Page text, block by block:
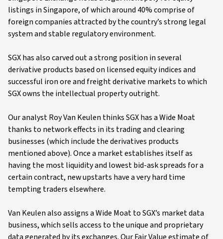
listings in Singapore, of which around 40% comprise of
foreign companies attracted by the country’s strong legal
system and stable regulatory environment.
SGX has also carved out a strong position in several
derivative products based on licensed equity indices and
successful iron ore and freight derivative markets to which
SGX owns the intellectual property outright.
Our analyst Roy Van Keulen thinks SGX has a Wide Moat
thanks to network effects in its trading and clearing
businesses (which include the derivatives products
mentioned above). Once a market establishes itself as
having the most liquidity and lowest bid-ask spreads for a
certain contract, new upstarts have a very hard time
tempting traders elsewhere.
Van Keulen also assigns a Wide Moat to SGX’s market data
business, which sells access to the unique and proprietary